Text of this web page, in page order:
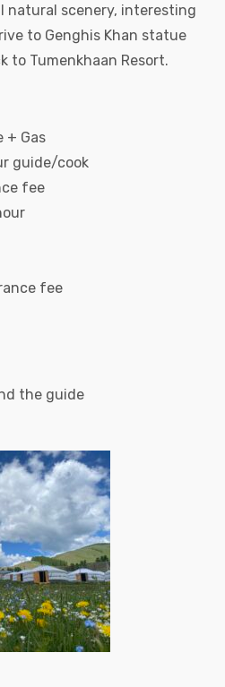
scenery, interesting
to Genghis Khan statue
to Tumenkhaan Resort.
+ Gas
guide/cook
fee
fee
the guide